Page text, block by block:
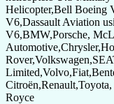
Helicopter,Bell Boeing
V6,Dassault Aviation
V6,BMW,Porsche,
Royce